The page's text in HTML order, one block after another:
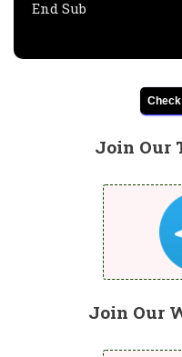
Join Our
Join Our